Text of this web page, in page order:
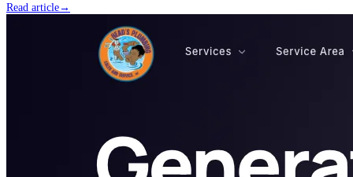
Read article→